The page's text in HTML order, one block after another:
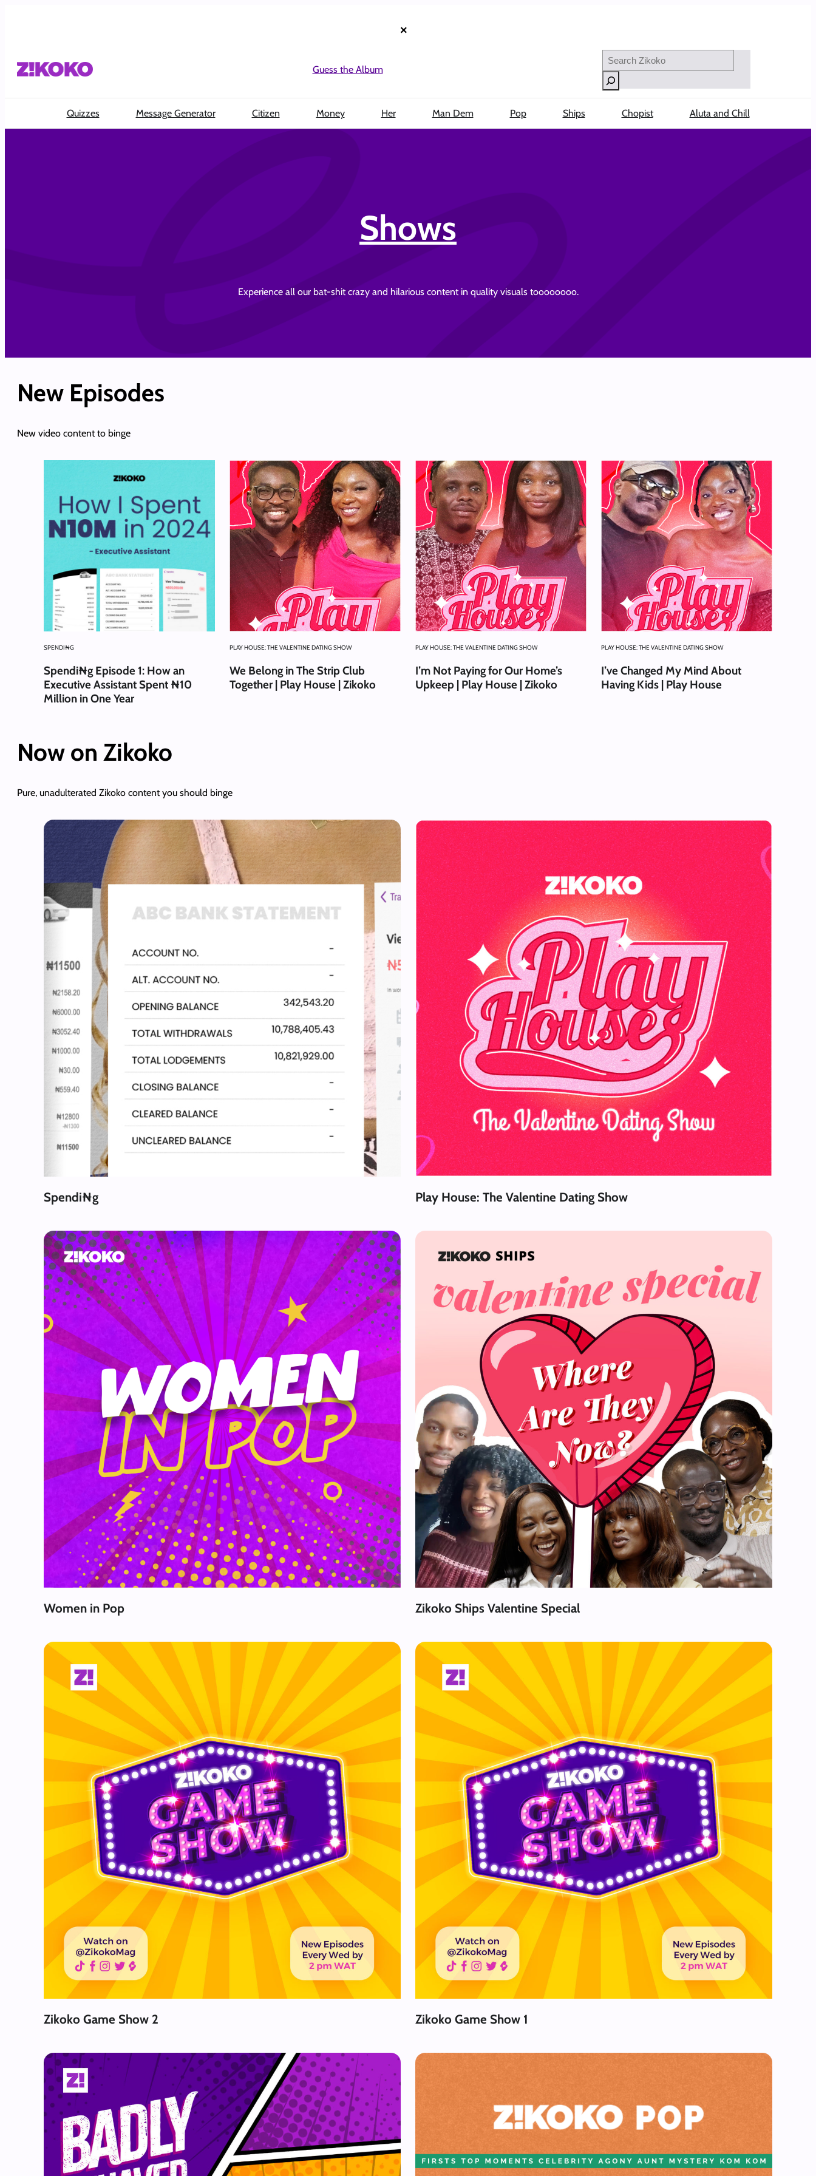
×
Guess the Album
Search
Quizzes Message Generator Citizen Money Her Man Dem Pop Ships Chopist Aluta and Chill
Shows
Experience all our bat-shit crazy and hilarious content in quality visuals toooooooo.
New Episodes
New video content to binge
SPENDI₦G
Spendi₦g Episode 1: How an
Executive Assistant Spent ₦10
Million in One Year
PLAY HOUSE: THE VALENTINE DATING SHOW
We Belong in The Strip Club
Together | Play House | Zikoko
PLAY HOUSE: THE VALENTINE DATING SHOW
I’m Not Paying for Our Home’s
Upkeep | Play House | Zikoko
PLAY HOUSE: THE VALENTINE DATING SHOW
I’ve Changed My Mind About
Having Kids | Play House
Now on Zikoko
Pure, unadulterated Zikoko content you should binge
Spendi₦g Play House: The Valentine Dating Show
Women in Pop Zikoko Ships Valentine Special
Zikoko Game Show 2 Zikoko Game Show 1